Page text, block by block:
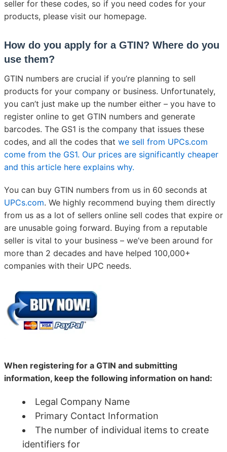
seller for these codes, so if you need codes for your
products, please visit our homepage.
How do you apply for a GTIN? Where do you
use them?
GTIN numbers are crucial if you’re planning to sell
products for your company or business. Unfortunately,
you can’t just make up the number either – you have to
register online to get GTIN numbers and generate
barcodes. The GS1 is the company that issues these
codes, and all the codes that we sell from UPCs.com
come from the GS1. Our prices are significantly cheaper
and this article here explains why.
You can buy GTIN numbers from us in 60 seconds at
UPCs.com. We highly recommend buying them directly
from us as a lot of sellers online sell codes that expire or
are unusable going forward. Buying from a reputable
seller is vital to your business – we’ve been around for
more than 2 decades and have helped 100,000+
companies with their UPC needs.
When registering for a GTIN and submitting
information, keep the following information on hand:
Legal Company Name
Primary Contact Information
The number of individual items to create
identifiers for